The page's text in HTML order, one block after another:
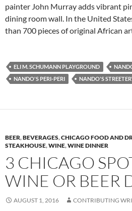
painter John Murray adds vibrant
dining room wall. In the United
than 700 pieces of original African
ELI M. SCHUMANN PLAYGROUND
NANDO'S PERI-PERI
NANDO'S
BEER,BEVERAGES,CHICAGO FOOD AND
STEAKHOUSE,WINE,WINE DINNER
3 CHICAGO
WINE OR BEER
AUGUST 1, 2016 CONTRIBUTING